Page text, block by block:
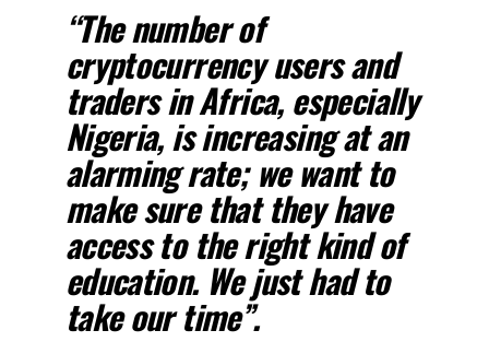
“The number of
cryptocurrency users and
traders in Africa, especially
Nigeria, is increasing at an
alarming rate; we want to
make sure that they have
access to the right kind of
education. We just had to
take our time”.